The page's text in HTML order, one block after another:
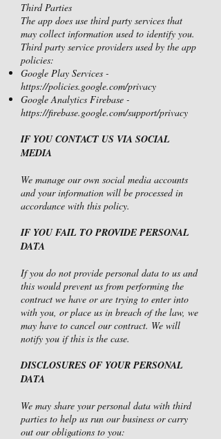
Third Parties
The app does use third party services that
may collect information used to identify you.
Third party service providers used by the app
policies:
Google Play Services -
https://policies.google.com/privacy
Google Analytics Firebase -
https://firebase.google.com/support/privacy
IF YOU CONTACT US VIA SOCIAL
MEDIA
We manage our own social media accounts
and your information will be processed in
accordance with this policy.
IF YOU FAIL TO PROVIDE PERSONAL
DATA
If you do not provide personal data to us and
this would prevent us from performing the
contract we have or are trying to enter into
with you, or place us in breach of the law, we
may have to cancel our contract. We will
notify you if this is the case.
DISCLOSURES OF YOUR PERSONAL
DATA
We may share your personal data with third
parties to help us run our business or carry
out our obligations to you: